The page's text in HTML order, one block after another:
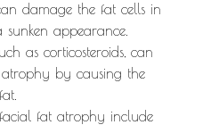
damage the fat cells in
appearance.
as corticosteroids, can
by causing the
fat atrophy include